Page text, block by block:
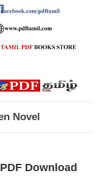
Novel
Download